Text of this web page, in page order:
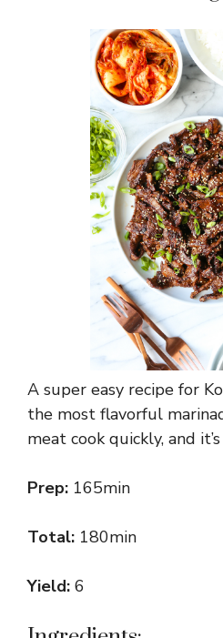
A super easy recipe for
the most flavorful
meat cook quickly, and
Prep: 165min
Total: 180min
Yield: 6